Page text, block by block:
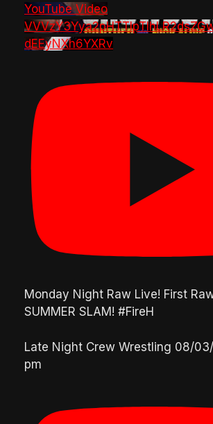
YouTube Video
dEEyNXh6YXRv
Monday Night Raw Live! First
SUMMER SLAM! #FireH
Late Night Crew Wrestling 08/
pm